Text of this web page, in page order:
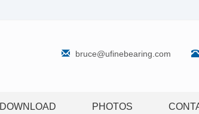
bruce@ufinebearing.com
DOWNLOAD PHOTOS